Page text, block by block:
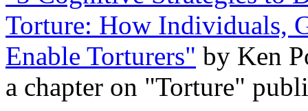
Torture: How Individuals,
Enable Torturers" by Ken
a chapter on "Torture"